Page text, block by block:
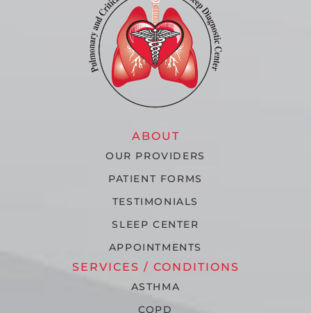
ABOUT
OUR PROVIDERS
PATIENT FORMS
TESTIMONIALS
SLEEP CENTER
APPOINTMENTS
SERVICES / CONDITIONS
ASTHMA
COPD